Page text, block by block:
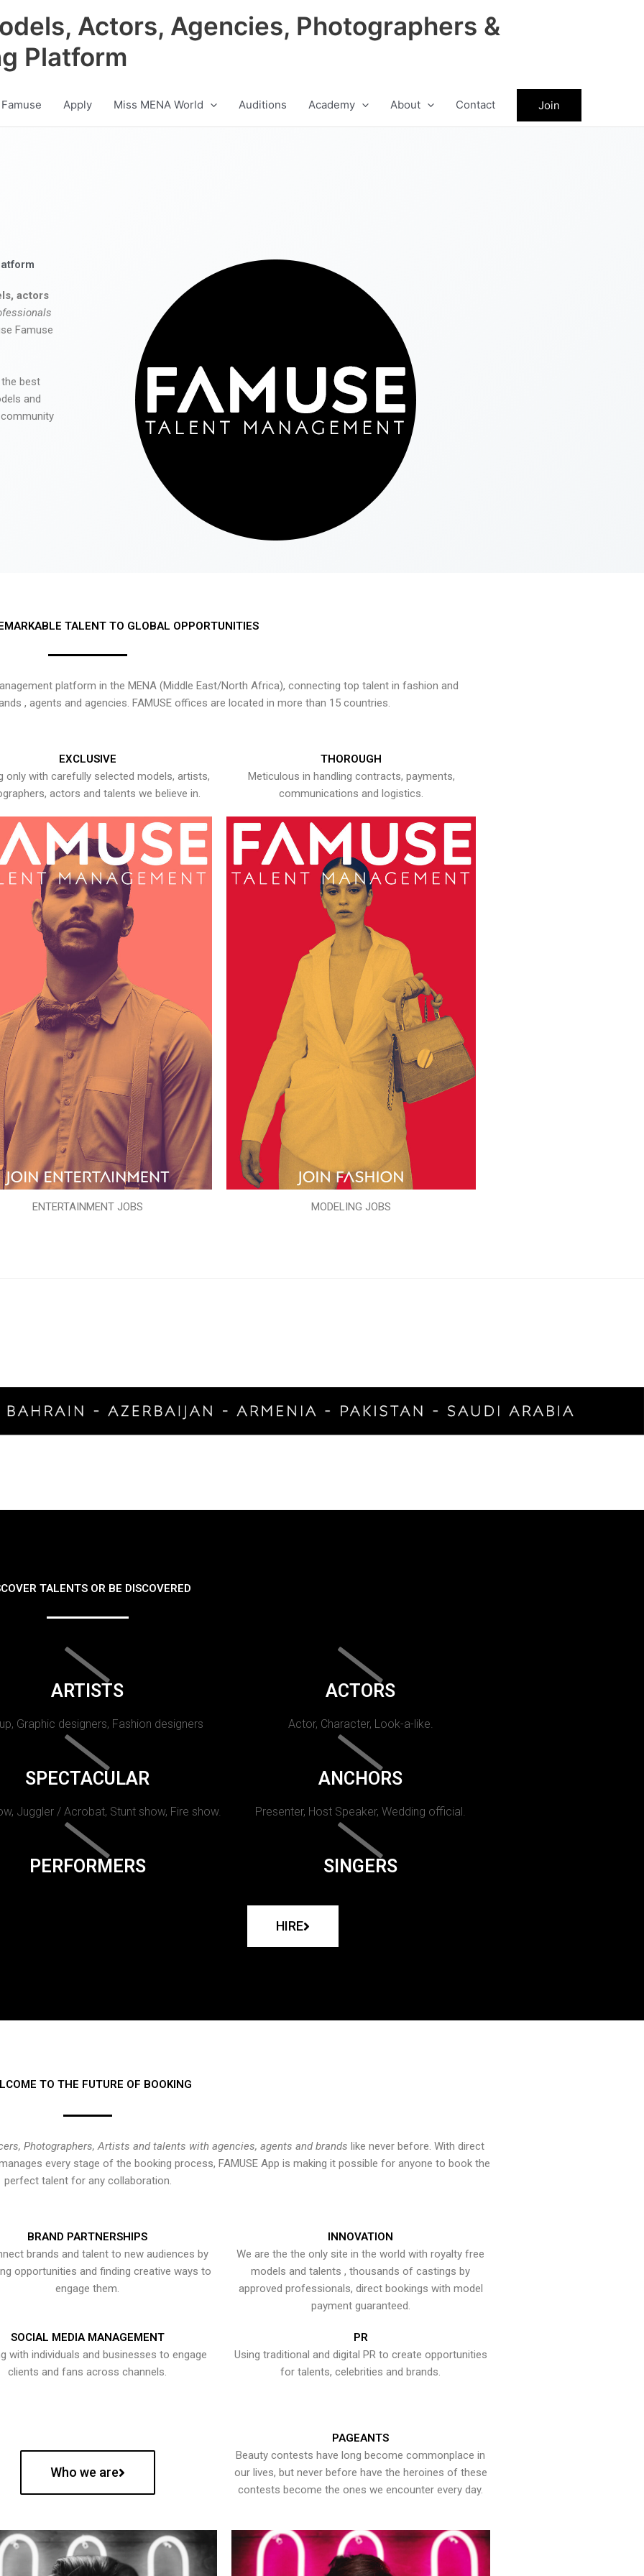
Actors, Agencies, Photographers &
Platform
Apply Miss MENA World Auditions Academy About Contact Join
actors
Famuse
best
and
TALENT TO GLOBAL OPPORTUNITIES
platform in the MENA (Middle East/North Africa), connecting top talent in fashion and
, agents and agencies. FAMUSE offices are located in more than 15 countries.
EXCLUSIVE
only with carefully selected models, artists,
actors and talents we believe in.
ENTERTAINMENT JOBS
THOROUGH
Meticulous in handling contracts, payments,
communications and logistics.
MODELING JOBS
TALENTS OR BE DISCOVERED
ARTISTS
Graphic designers, Fashion designers
ACTORS
Actor, Character, Look-a-like.
SPECTACULAR
Juggler / Acrobat, Stunt show, Fire show.
ANCHORS
Presenter, Host Speaker, Wedding official.
PERFORMERS SINGERS
HIRE
TO THE FUTURE OF BOOKING
Photographers, Artists and talents with agencies, agents and brands like never before. With direct
every stage of the booking process, FAMUSE App is making it possible for anyone to book the
perfect talent for any collaboration.
BRAND PARTNERSHIPS
brands and talent to new audiences by
opportunities and finding creative ways to
engage them.
INNOVATION
We are the the only site in the world with royalty free
models and talents , thousands of castings by
approved professionals, direct bookings with model
payment guaranteed.
SOCIAL MEDIA MANAGEMENT
with individuals and businesses to engage
clients and fans across channels.
PR
Using traditional and digital PR to create opportunities
for talents, celebrities and brands.
Who we are
PAGEANTS
Beauty contests have long become commonplace in
our lives, but never before have the heroines of these
contests become the ones we encounter every day.